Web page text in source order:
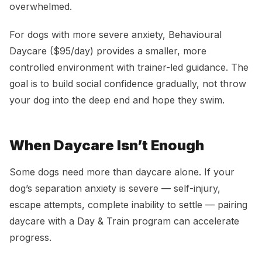
overwhelmed.
For dogs with more severe anxiety, Behavioural
Daycare ($95/day) provides a smaller, more
controlled environment with trainer-led guidance. The
goal is to build social confidence gradually, not throw
your dog into the deep end and hope they swim.
When Daycare Isn’t Enough
Some dogs need more than daycare alone. If your
dog’s separation anxiety is severe — self-injury,
escape attempts, complete inability to settle — pairing
daycare with a Day & Train program can accelerate
progress.